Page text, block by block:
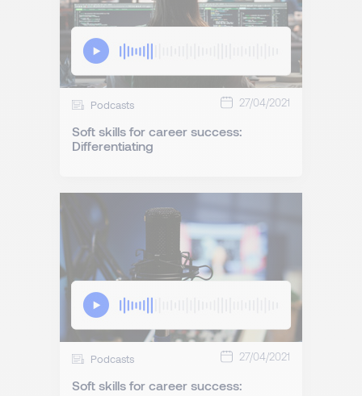
Podcasts 27/04/2021
Soft skills for career success:
Differentiating
Podcasts 27/04/2021
Soft skills for career success: